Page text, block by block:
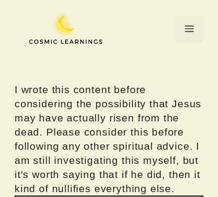
Menu
I wrote this content before
considering the possibility that Jesus
may have actually risen from the
dead. Please consider this before
following any other spiritual advice. I
am still investigating this myself, but
it's worth saying that if he did, then it
kind of nullifies everything else.